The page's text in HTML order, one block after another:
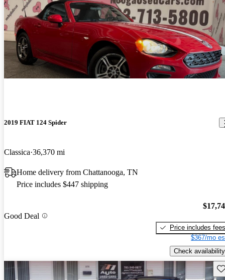
2019 FIAT 124 Spider
Classica 36,370 mi
Home delivery from Chattanooga, TN
Price includes $447 shipping
Good Deal
Price includes fees
$367/mo
Check availability